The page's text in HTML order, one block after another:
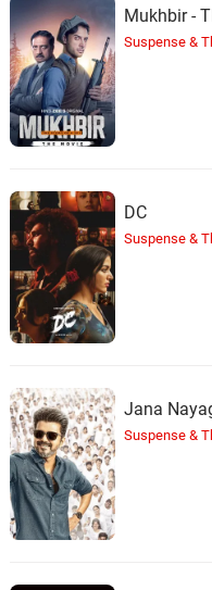
Mukhbir -
Suspense &
DC
Suspense &
Jana
Suspense &